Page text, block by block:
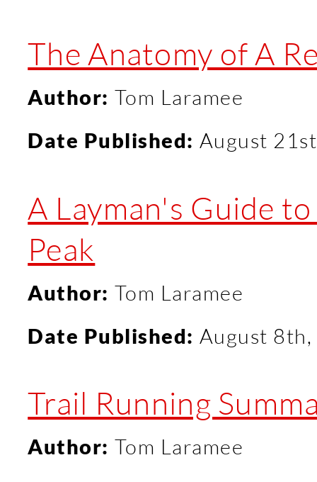
The Anatomy of A
Author: Tom Laramee
Date Published: August
A Layman's Guide
Peak
Author: Tom Laramee
Date Published: August
Trail Running
Author: Tom Laramee